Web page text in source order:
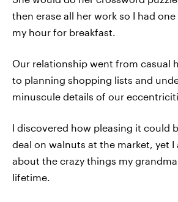
then erase all her work so I had
my hour for breakfast.
Our relationship went from casual
to planning shopping lists and
minuscule details of our
I discovered how pleasing it could
deal on walnuts at the market, yet I
about the crazy things my
lifetime.